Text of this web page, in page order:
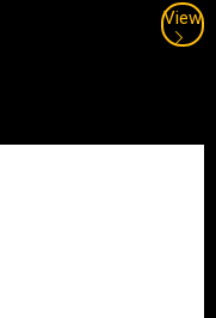
View